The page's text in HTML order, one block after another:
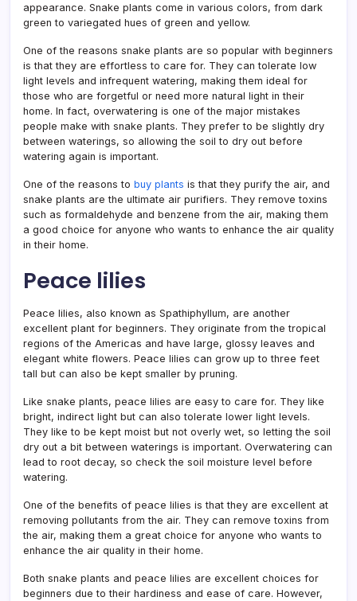
appearance. Snake plants come in various colors, from dark
green to variegated hues of green and yellow.
One of the reasons snake plants are so popular with beginners
is that they are effortless to care for. They can tolerate low
light levels and infrequent watering, making them ideal for
those who are forgetful or need more natural light in their
home. In fact, overwatering is one of the major mistakes
people make with snake plants. They prefer to be slightly dry
between waterings, so allowing the soil to dry out before
watering again is important.
One of the reasons to buy plants is that they purify the air, and
snake plants are the ultimate air purifiers. They remove toxins
such as formaldehyde and benzene from the air, making them
a good choice for anyone who wants to enhance the air quality
in their home.
Peace lilies
Peace lilies, also known as Spathiphyllum, are another
excellent plant for beginners. They originate from the tropical
regions of the Americas and have large, glossy leaves and
elegant white flowers. Peace lilies can grow up to three feet
tall but can also be kept smaller by pruning.
Like snake plants, peace lilies are easy to care for. They like
bright, indirect light but can also tolerate lower light levels.
They like to be kept moist but not overly wet, so letting the soil
dry out a bit between waterings is important. Overwatering can
lead to root decay, so check the soil moisture level before
watering.
One of the benefits of peace lilies is that they are excellent at
removing pollutants from the air. They can remove toxins from
the air, making them a great choice for anyone who wants to
enhance the air quality in their home.
Both snake plants and peace lilies are excellent choices for
beginners due to their hardiness and ease of care. However,